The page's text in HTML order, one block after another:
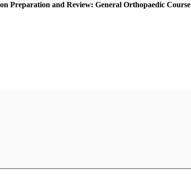
Preparation and Review: General Orthopaedic Course